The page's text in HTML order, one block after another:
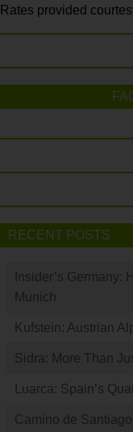
Rates provided
RECENT POSTS
Insider’s Germany:
Munich
Kufstein: Austrian
Sidra: More Than
Luarca: Spain’s
Camino de